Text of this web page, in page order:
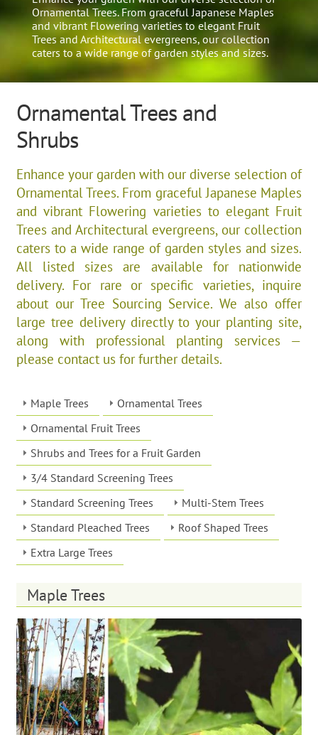
Ornamental Trees. From graceful Japanese Maples
and vibrant Flowering varieties to elegant Fruit
Trees and Architectural evergreens, our collection
caters to a wide range of garden styles and sizes.​
Ornamental Trees and
Shrubs
Enhance your garden with our diverse selection of
Ornamental Trees. From graceful Japanese Maples
and vibrant Flowering varieties to elegant Fruit
Trees and Architectural evergreens, our collection
caters to a wide range of garden styles and sizes.​
All listed sizes are available for nationwide
delivery. For rare or specific varieties, inquire
about our Tree Sourcing Service. We also offer
large tree delivery directly to your planting site,
along with professional planting services —
please contact us for further details.
Maple Trees
Ornamental Trees
Ornamental Fruit Trees
Shrubs and Trees for a Fruit Garden
3/4 Standard Screening Trees
Standard Screening Trees
Multi-Stem Trees
Standard Pleached Trees
Roof Shaped Trees
Extra Large Trees
Maple Trees